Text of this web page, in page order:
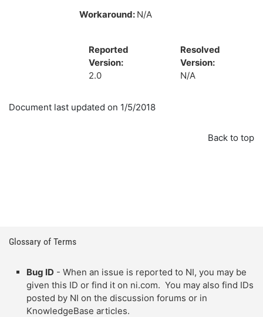
Workaround: N/A
Reported
Version:
2.0
Resolved
Version:
N/A
Document last updated on 1/5/2018
Back to top
Glossary of Terms
Bug ID - When an issue is reported to NI, you may be
given this ID or find it on ni.com. You may also find IDs
posted by NI on the discussion forums or in
KnowledgeBase articles.